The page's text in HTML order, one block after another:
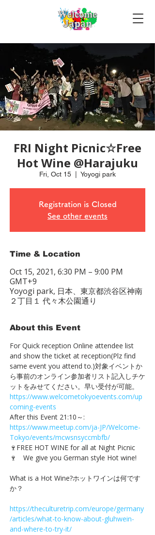
FRI Night Picnic☆Free
Hot Wine @Harajuku
Fri, Oct 15 Yoyogi park
Registration is Closed
See other events
Time & Location
Oct 15, 2021, 6:30 PM – 9:00 PM
GMT+9
Yoyogi park, 日本、東京都渋谷区神南
２丁目１ 代々木公園通り
About this Event
For Quick reception Online attendee list
and show the ticket at reception(Plz find
same event you attend to.)対象イベントか
ら事前のオンライン参加者リスト記入しチケ
ットをみせてください。早い受付が可能。
https://www.welcometokyoevents.com/up
coming-events
After this Event 21:10～:
https://www.meetup.com/ja-JP/Welcome-
Tokyo/events/mcwsnsyccmbfb/
🍷FREE HOT WINE for all at Night Picnic
What is a Hot Wine?ホットワインは何です
https://theculturetrip.com/europe/germany
/articles/what-to-know-about-gluhwein-
and-where-to-try-it/